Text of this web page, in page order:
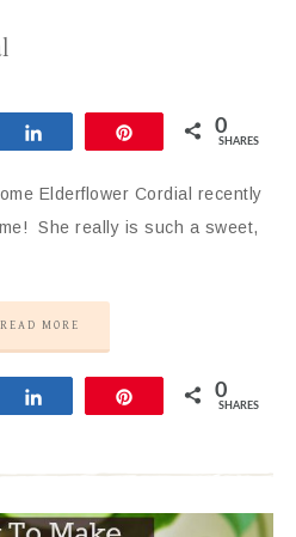
0
SHARES
Elderflower Cordial recently
She really is such a sweet,
READ MORE
0
SHARES